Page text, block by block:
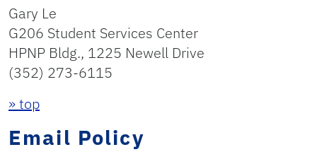
Gary Le
G206 Student Services Center
HPNP Bldg., 1225 Newell Drive
(352) 273-6115
» top
Email Policy